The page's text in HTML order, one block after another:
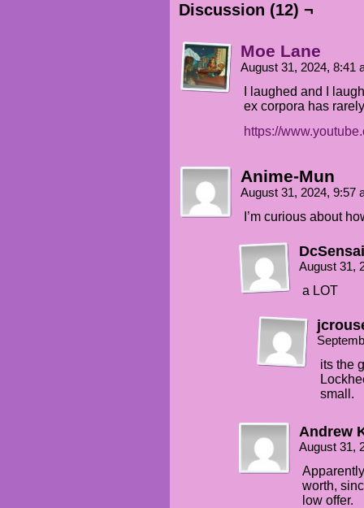
Discussion (12) ¬
Moe Lane
August 31, 2024, 8:41
I laughed and I
ex corpora has
https://
Anime-Mun
August 31, 2024, 9:57
I’m curious about
DcSensai
August 31,
a LOT
its the
small.
Andrew
August 31,
worth,
low offer.